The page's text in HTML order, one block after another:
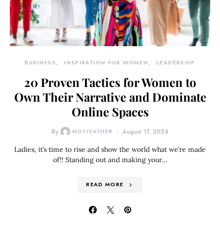
BUSINESS INSPIRATION FOR WOMEN LEADERSHIP
20 Proven Tactics for Women to
Own Their Narrative and Dominate
Online Spaces
By MOTIVATHER August 17, 2024
Ladies, it’s time to rise and show the world what we’re made
of!! Standing out and making your…
READ MORE